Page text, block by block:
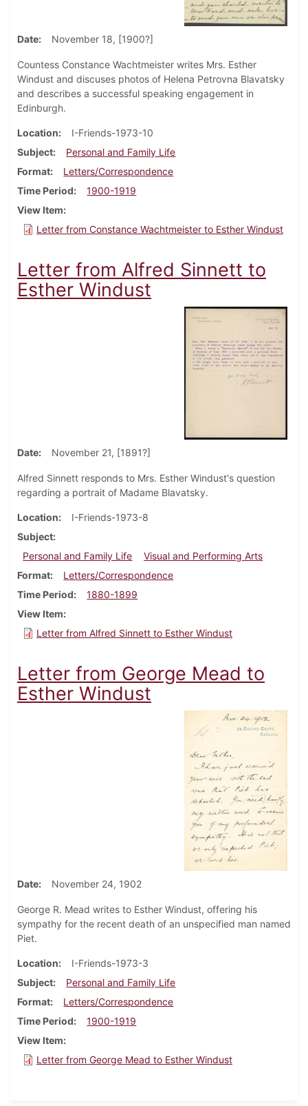
Date November 18, [1900?]
Countess Constance Wachtmeister writes Mrs. Esther
Windust and discuses photos of Helena Petrovna Blavatsky
and describes a successful speaking engagement in
Edinburgh.
Location
I-Friends-1973-10
Subject
Personal and Family Life
Format
Letters/Correspondence
Time Period
1900-1919
View Item
Letter from Constance Wachtmeister to Esther Windust
Letter from Alfred Sinnett to
Esther Windust
Date November 21, [1891?]
Alfred Sinnett responds to Mrs. Esther Windust's question
regarding a portrait of Madame Blavatsky.
Location
I-Friends-1973-8
Subject
Personal and Family Life
Visual and Performing Arts
Format
Letters/Correspondence
Time Period
1880-1899
View Item
Letter from Alfred Sinnett to Esther Windust
Letter from George Mead to
Esther Windust
Date November 24, 1902
George R. Mead writes to Esther Windust, offering his
sympathy for the recent death of an unspecified man named
Piet.
Location
I-Friends-1973-3
Subject
Personal and Family Life
Format
Letters/Correspondence
Time Period
1900-1919
View Item
Letter from George Mead to Esther Windust